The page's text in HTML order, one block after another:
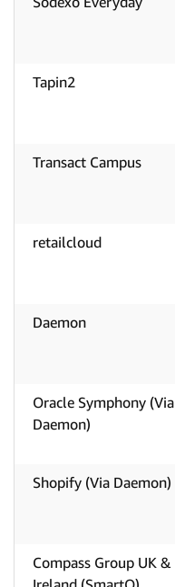
Tapin2
Transact Campus
retailcloud
Daemon
Oracle Symphony (Via
Daemon)
Shopify (Via Daemon)
Compass Group UK &